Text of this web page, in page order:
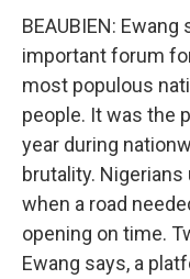
BEAUBIEN:
important forum
most populous
people. It was the
year during
brutality.
when a road
opening on time.
Ewang says, a